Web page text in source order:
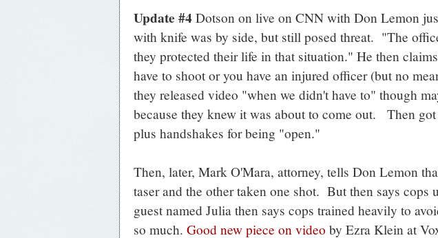
Update #4 Dotson on live on CNN with Don Lemon
with knife was by side, but still posed threat. "The
they protected their life in that situation." He then
have to shoot or you have an injured officer (but no
they released video "when we didn't have to" though
because they knew it was about to come out. Then
plus handshakes for being "open."
Then, later, Mark O'Mara, attorney, tells Don Lemon
taser and the other taken one shot. But then says
guest named Julia then says cops trained heavily to
so much. Good new piece on video by Ezra Klein at